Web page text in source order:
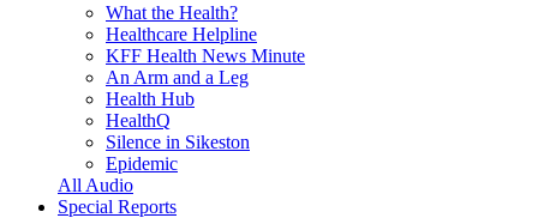
What the Health?
Healthcare Helpline
KFF Health News Minute
An Arm and a Leg
Health Hub
HealthQ
Silence in Sikeston
Epidemic
All Audio
Special Reports